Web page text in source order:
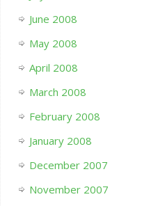
June 2008
May 2008
April 2008
March 2008
February 2008
January 2008
December 2007
November 2007